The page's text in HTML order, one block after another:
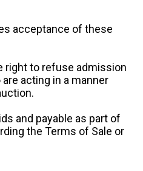
acceptance of these
right to refuse admission
acting in a manner
and payable as part of
the Terms of Sale or